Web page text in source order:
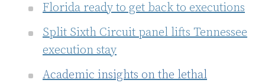
Florida ready to get back to executions
Split Sixth Circuit panel lifts Tennessee
execution stay
Academic insights on the lethal